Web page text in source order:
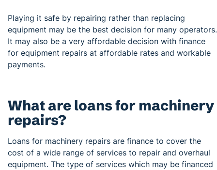
Playing it safe by repairing rather than replacing
equipment may be the best decision for many operators.
It may also be a very affordable decision with finance
for equipment repairs at affordable rates and workable
payments.
What are loans for machinery
repairs?
Loans for machinery repairs are finance to cover the
cost of a wide range of services to repair and overhaul
equipment. The type of services which may be financed